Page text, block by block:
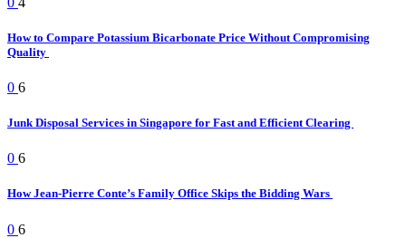
How to Compare Potassium Bicarbonate Price Without Compromising
Quality
0 6
Junk Disposal Services in Singapore for Fast and Efficient Clearing
0 6
How Jean-Pierre Conte’s Family Office Skips the Bidding Wars
0 6